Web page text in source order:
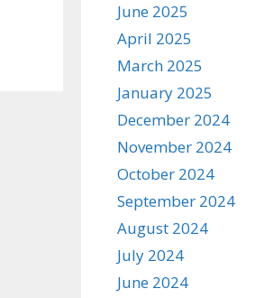
June 2025
April 2025
March 2025
January 2025
December 2024
November 2024
October 2024
September 2024
August 2024
July 2024
June 2024